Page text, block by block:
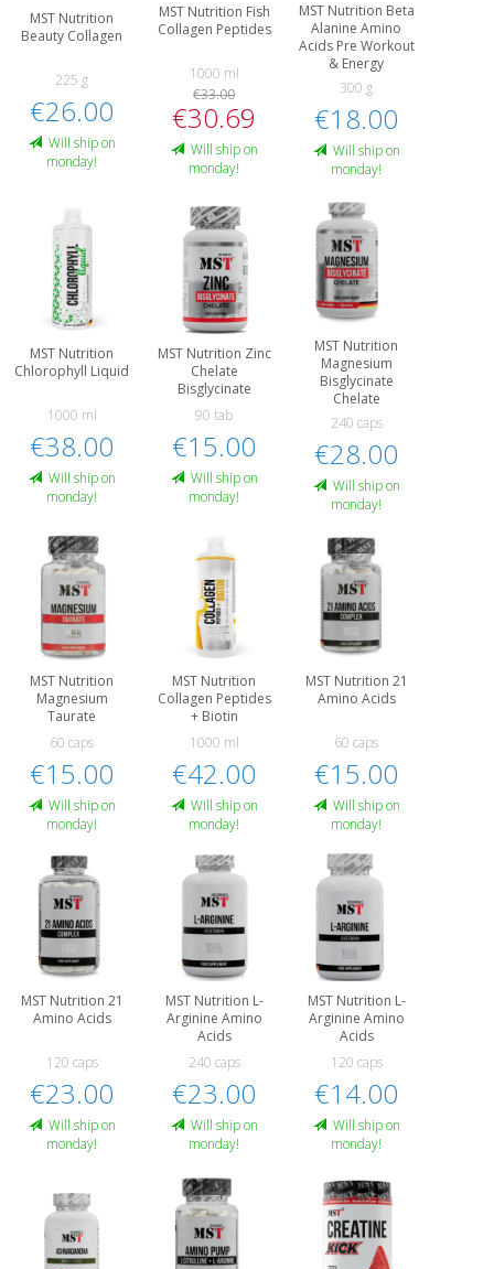
MST Nutrition
Beauty Collagen
225 g
€26.00
Will ship on
monday!
MST Nutrition Fish
Collagen Peptides
1000 ml
€33.00
€30.69
Will ship on
monday!
MST Nutrition Beta
Alanine Amino
Acids Pre Workout
& Energy
300 g
€18.00
Will ship on
monday!
MST Nutrition
Chlorophyll Liquid
1000 ml
€38.00
Will ship on
monday!
MST Nutrition Zinc
Chelate
Bisglycinate
90 tab
€15.00
Will ship on
monday!
MST Nutrition
Magnesium
Bisglycinate
Chelate
240 caps
€28.00
Will ship on
monday!
MST Nutrition
Magnesium
Taurate
60 caps
€15.00
Will ship on
monday!
MST Nutrition
Collagen Peptides
+ Biotin
1000 ml
€42.00
Will ship on
monday!
MST Nutrition 21
Amino Acids
60 caps
€15.00
Will ship on
monday!
MST Nutrition 21
Amino Acids
120 caps
€23.00
Will ship on
monday!
MST Nutrition L-
Arginine Amino
Acids
240 caps
€23.00
Will ship on
monday!
MST Nutrition L-
Arginine Amino
Acids
120 caps
€14.00
Will ship on
monday!